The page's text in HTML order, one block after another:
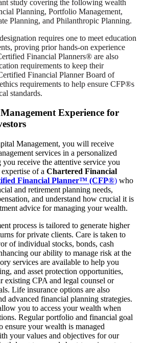
study covering the following wealth
Planning, Portfolio Management,
Planning, and Philanthropic Planning.
requires one to meet education
proving prior hands-on experience
Financial Planners® are also
requirements to keep their
Financial Planner Board of
requirements to help ensure CFP®s
standards.
Experience for
Management, you will receive
services in a personalized
receive the attentive service you
of a Chartered Financial
Financial Planner™ (CFP®) who
and retirement planning needs,
and understand how crucial it is
advice for managing your wealth.
process is tailored to generate higher
for private clients. Care is taken to
of individual stocks, bonds, cash
our ability to manage risk at the
services are available to help you
and asset protection opportunities,
CPA and legal counsel or
Life insurance options are also
advanced financial planning strategies.
you to access your wealth when
Regular portfolio and financial goal
ensure your wealth is managed
your values and objectives for our